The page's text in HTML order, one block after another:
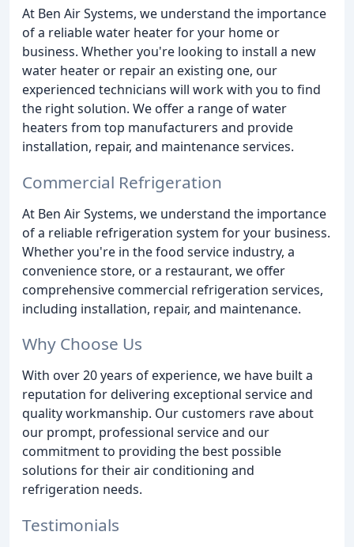
At Ben Air Systems, we understand the importance
of a reliable water heater for your home or
business. Whether you're looking to install a new
water heater or repair an existing one, our
experienced technicians will work with you to find
the right solution. We offer a range of water
heaters from top manufacturers and provide
installation, repair, and maintenance services.
Commercial Refrigeration
At Ben Air Systems, we understand the importance
of a reliable refrigeration system for your business.
Whether you're in the food service industry, a
convenience store, or a restaurant, we offer
comprehensive commercial refrigeration services,
including installation, repair, and maintenance.
Why Choose Us
With over 20 years of experience, we have built a
reputation for delivering exceptional service and
quality workmanship. Our customers rave about
our prompt, professional service and our
commitment to providing the best possible
solutions for their air conditioning and
refrigeration needs.
Testimonials